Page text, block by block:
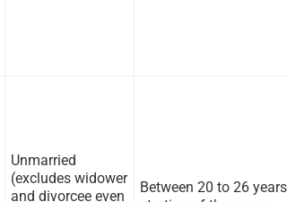
Unmarried
(excludes widower
and divorcee even
Between 20 to 26